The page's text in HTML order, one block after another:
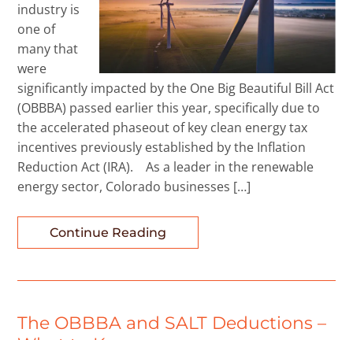
industry is
one of
many that
were
significantly impacted by the One Big Beautiful Bill Act
(OBBBA) passed earlier this year, specifically due to
the accelerated phaseout of key clean energy tax
incentives previously established by the Inflation
Reduction Act (IRA). As a leader in the renewable
energy sector, Colorado businesses […]
Continue Reading
The OBBBA and SALT Deductions –